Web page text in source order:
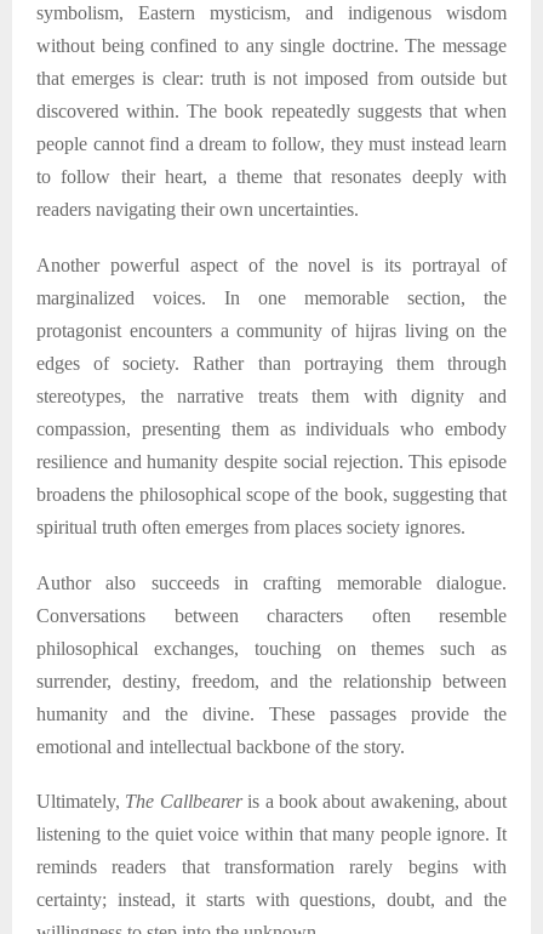
symbolism, Eastern mysticism, and indigenous wisdom
without being confined to any single doctrine. The message
that emerges is clear: truth is not imposed from outside but
discovered within. The book repeatedly suggests that when
people cannot find a dream to follow, they must instead learn
to follow their heart, a theme that resonates deeply with
readers navigating their own uncertainties.
Another powerful aspect of the novel is its portrayal of
marginalized voices. In one memorable section, the
protagonist encounters a community of hijras living on the
edges of society. Rather than portraying them through
stereotypes, the narrative treats them with dignity and
compassion, presenting them as individuals who embody
resilience and humanity despite social rejection. This episode
broadens the philosophical scope of the book, suggesting that
spiritual truth often emerges from places society ignores.
Authoralso succeeds in crafting memorable dialogue.
Conversations between characters often resemble
philosophical exchanges, touching on themes such as
surrender, destiny, freedom, and the relationship between
humanity and the divine. These passages provide the
emotional and intellectual backbone of the story.
Ultimately, The Callbeareris a book about awakening, about
listening to the quiet voice within that many people ignore. It
reminds readers that transformation rarely begins with
certainty; instead, it starts with questions, doubt, and the